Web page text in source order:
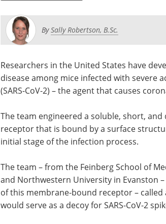
BySally Robertson, B.Sc.
Researchers in the United States have
disease among mice infected with severe
(SARS-CoV-2) – the agent that causes
The team engineered a soluble, short,
receptor that is bound by a surface
initial stage of the infection process.
The team – from the Feinberg School of
and Northwestern University in Evanston
of this membrane-bound receptor – called
would serve as a decoy for SARS-CoV-2